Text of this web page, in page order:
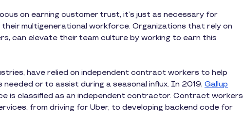
on earning customer trust, it’s just as necessary for
multigenerational workforce. Organizations that rely on
can elevate their team culture by working to earn this
have relied on independent contract workers to help
or to assist during a seasonal influx. In 2019, Gallup
is classified as an independent contractor. Contract workers
from driving for Uber, to developing backend code for